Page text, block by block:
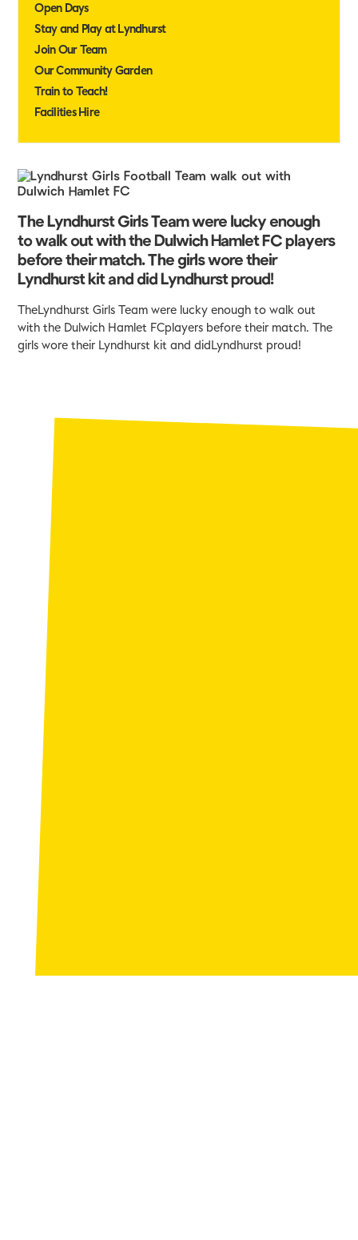
Open Days
Stay and Play at Lyndhurst
Join Our Team
Our Community Garden
Train to Teach!
Facilities Hire
The Lyndhurst Girls Team were lucky enough
to walk out with the Dulwich Hamlet FC players
before their match. The girls wore their
Lyndhurst kit and did Lyndhurst proud!
TheLyndhurst Girls Team were lucky enough to walk out
with the Dulwich Hamlet FCplayers before their match. The
girls wore their Lyndhurst kit and didLyndhurst proud!